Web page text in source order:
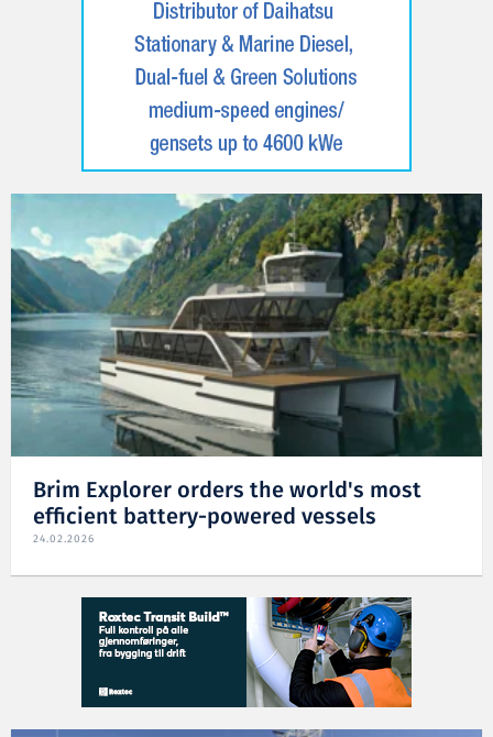
Brim Explorer orders the world's most
efficient battery-powered vessels
24.02.2026